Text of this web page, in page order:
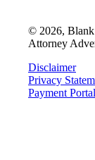
© 2026,
Attorney
Disclaimer
Privacy
Payment Portal